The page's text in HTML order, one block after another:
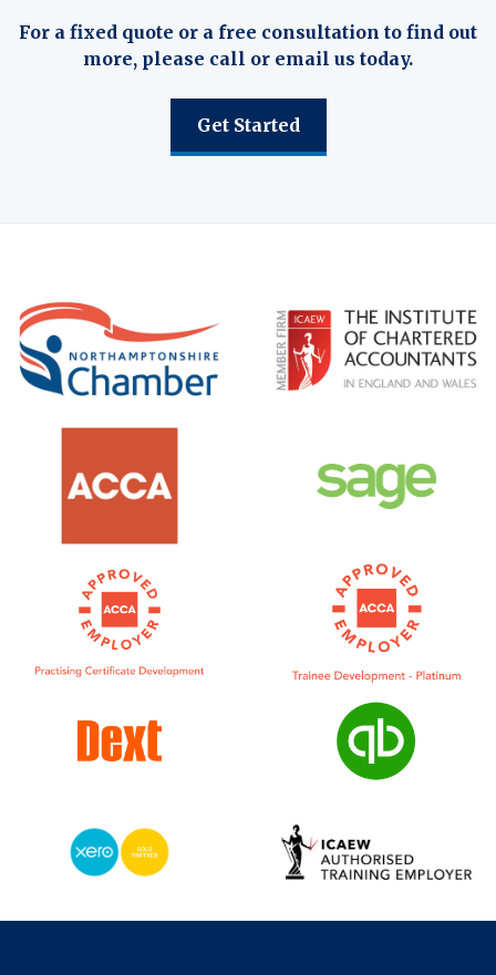
For a fixed quote or a free consultation to find out
more, please call or email us today.
Get Started